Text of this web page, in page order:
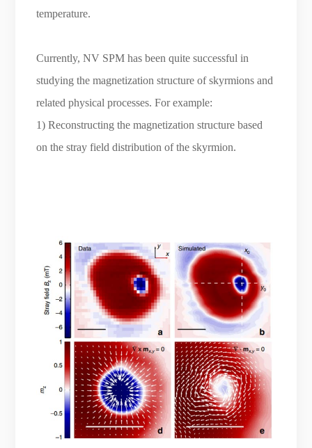
temperature.
Currently, NV SPM has been quite successful in
studying the magnetization structure ofskyrmions and
related physical processes. For example:
1) Reconstructing the magnetization structure based
on the stray field distribution of the skyrmion.